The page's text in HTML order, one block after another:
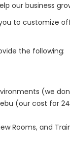
our business
to customize
the following:
(we
(our cost for 24/
Rooms, and